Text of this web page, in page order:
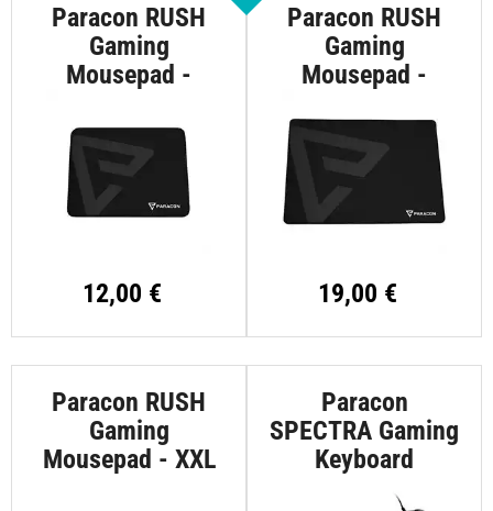
Paracon RUSH
Gaming
Mousepad -
12,00 €
Paracon RUSH
Gaming
Mousepad -
19,00 €
Paracon RUSH
Gaming
Mousepad - XXL
Paracon
SPECTRA Gaming
Keyboard